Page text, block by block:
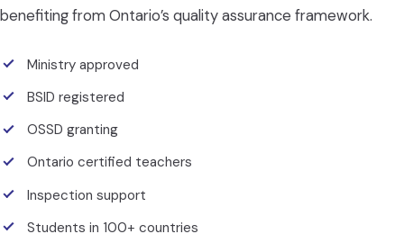
benefiting from Ontario’s quality assurance framework.
Ministry approved
BSID registered
OSSD granting
Ontario certified teachers
Inspection support
Students in 100+ countries